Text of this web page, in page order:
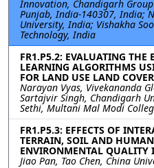
Innovation, Chandigarh
Punjab, India-140307, India;
University, India; Vishakha
Technology, India
FR1.P5.2: EVALUATING THE
LEARNING ALGORITHMS
FOR LAND USE LAND
Narayan Vyas, Vivekananda
Sartajvir Singh, Chandigarh
Sethi, Multani Mal Modi
FR1.P5.3: EFFECTS OF
TERRAIN, SOIL AND
ENVIRONMENTAL
Jiao Pan, Tao Chen, China